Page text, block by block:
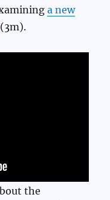
a new
(3m).
the